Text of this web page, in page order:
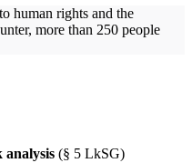
human rights and the
more than 250 people
analysis (§ 5 LkSG)